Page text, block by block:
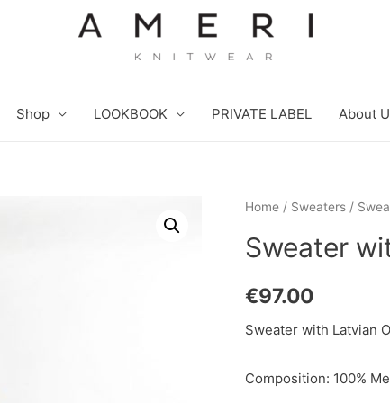
Shop LOOKBOOK PRIVATE LABEL About
Home / Sweaters /
Sweater
€97.00
Sweater with Latvian
Composition: 100%